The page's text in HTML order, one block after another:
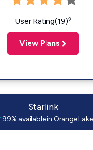
User Rating(19)◊
View Plans
Starlink
99% available in Orange Lake